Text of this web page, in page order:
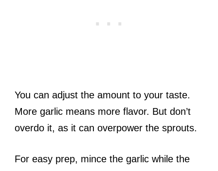
You can adjust the amount to your taste.
More garlic means more flavor. But don’t
overdo it, as it can overpower the sprouts.
For easy prep, mince the garlic while the